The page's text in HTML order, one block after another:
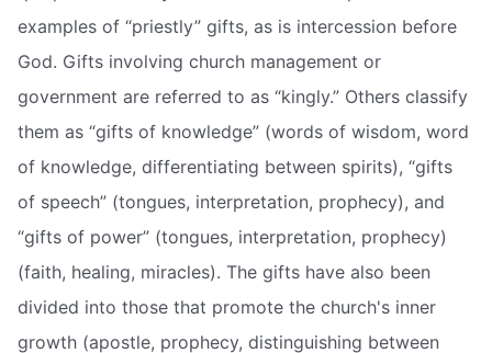
examples of “priestly” gifts, as is intercession before
God. Gifts involving church management or
government are referred to as “kingly.” Others classify
them as “gifts of knowledge” (words of wisdom, word
of knowledge, differentiating between spirits), “gifts
of speech” (tongues, interpretation, prophecy), and
“gifts of power” (tongues, interpretation, prophecy)
(faith, healing, miracles). The gifts have also been
divided into those that promote the church's inner
growth (apostle, prophecy, distinguishing between